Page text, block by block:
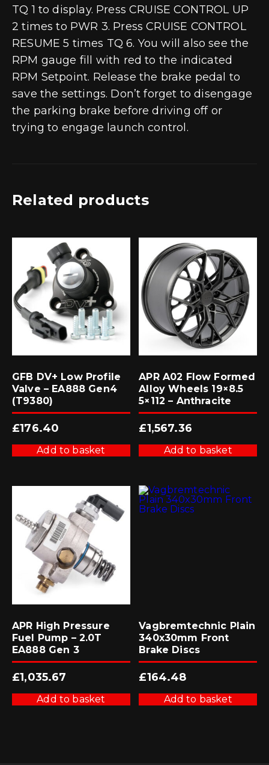
TQ 1 to display. Press CRUISE CONTROL UP
2 times to PWR 3. Press CRUISE CONTROL
RESUME 5 times TQ 6. You will also see the
RPM gauge fill with red to the indicated
RPM Setpoint. Release the brake pedal to
save the settings. Don’t forget to disengage
the parking brake before driving off or
trying to engage launch control.
Related products
GFB DV+ Low Profile
Valve – EA888 Gen4
(T9380)
£176.40
Add to basket
APR A02 Flow Formed
Alloy Wheels 19×8.5
5×112 – Anthracite
£1,567.36
Add to basket
APR High Pressure
Fuel Pump – 2.0T
EA888 Gen 3
£1,035.67
Add to basket
Vagbremtechnic Plain
340x30mm Front
Brake Discs
£164.48
Add to basket